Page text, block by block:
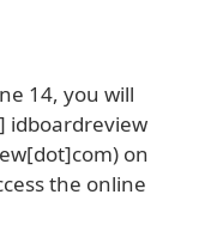
14, you will
idboardreview
on
the online